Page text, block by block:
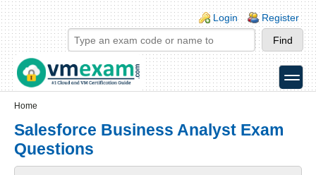
Skip to main content
Skip to search
Login links
Login Register
toggle
Home
Salesforce Business Analyst Exam
Questions